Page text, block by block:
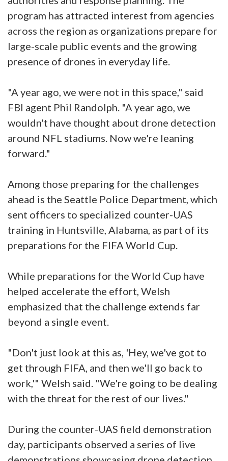
program has attracted interest from agencies
across the region as organizations prepare for
large-scale public events and the growing
presence of drones in everyday life.
"A year ago, we were not in this space," said
FBI agent Phil Randolph. "A year ago, we
wouldn't have thought about drone detection
around NFL stadiums. Now we're leaning
forward."
Among those preparing for the challenges
ahead is the Seattle Police Department, which
sent officers to specialized counter-UAS
training in Huntsville, Alabama, as part of its
preparations for the FIFA World Cup.
While preparations for the World Cup have
helped accelerate the effort, Welsh
emphasized that the challenge extends far
beyond a single event.
"Don't just look at this as, 'Hey, we've got to
get through FIFA, and then we'll go back to
work,'" Welsh said. "We're going to be dealing
with the threat for the rest of our lives."
During the counter-UAS field demonstration
day, participants observed a series of live